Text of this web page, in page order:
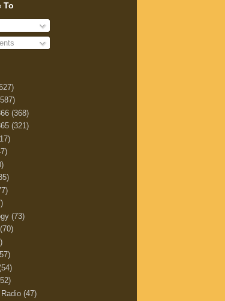
To
(368)
(321)
(73)
(70)
(47)